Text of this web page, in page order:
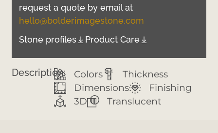
request a quote by email at
hello@bolderimagestone.com
Stone profiles
Product Care
Description: Colors
Thickness
Dimensions
Finishing
3D
Translucent